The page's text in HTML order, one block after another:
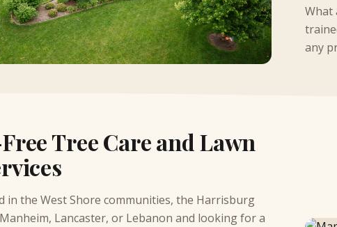
What
any
Tree Care and Lawn
in the West Shore communities, the Harrisburg
Lancaster, or Lebanon and looking for a